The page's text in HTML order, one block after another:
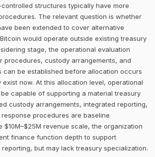
structures typically have more
The relevant question is whether
been extended to cover alternative
would operate outside existing treasury
stage, the operational evaluation
procedures, custody arrangements, and
can be established before allocation occurs
now. At this allocation level, operational
capable of supporting a material treasury
custody arrangements, integrated reporting,
procedures are baseline
$10M–$25M revenue scale, the organization
finance function depth to support
but may lack treasury specialization.